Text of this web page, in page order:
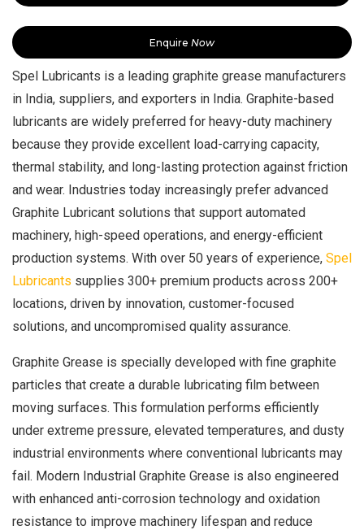
Enquire Now
Spel Lubricants is a leading graphite grease manufacturers
in India, suppliers, and exporters in India. Graphite-based
lubricants are widely preferred for heavy-duty machinery
because they provide excellent load-carrying capacity,
thermal stability, and long-lasting protection against friction
and wear. Industries today increasingly prefer advanced
Graphite Lubricant solutions that support automated
machinery, high-speed operations, and energy-efficient
production systems. With over 50 years of experience, Spel
Lubricants supplies 300+ premium products across 200+
locations, driven by innovation, customer-focused
solutions, and uncompromised quality assurance.
Graphite Grease is specially developed with fine graphite
particles that create a durable lubricating film between
moving surfaces. This formulation performs efficiently
under extreme pressure, elevated temperatures, and dusty
industrial environments where conventional lubricants may
fail. Modern Industrial Graphite Grease is also engineered
with enhanced anti-corrosion technology and oxidation
resistance to improve machinery lifespan and reduce